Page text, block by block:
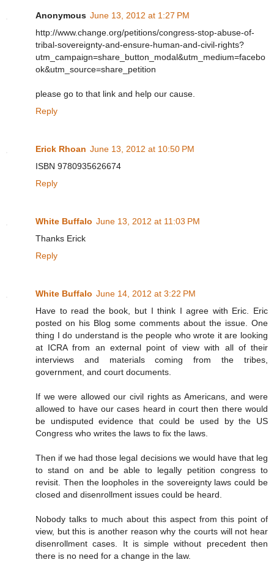
Anonymous June 13, 2012 at 1:27 PM
http://www.change.org/petitions/congress-stop-abuse-of-
tribal-sovereignty-and-ensure-human-and-civil-rights?
utm_campaign=share_button_modal&utm_medium=facebo
ok&utm_source=share_petition
please go to that link and help our cause.
Reply
Erick Rhoan June 13, 2012 at 10:50 PM
ISBN 9780935626674
Reply
White Buffalo June 13, 2012 at 11:03 PM
Thanks Erick
Reply
White Buffalo June 14, 2012 at 3:22 PM
Have to read the book, but I think I agree with Eric. Eric
posted on his Blog some comments about the issue. One
thing I do understand is the people who wrote it are looking
at ICRA from an external point of view with all of their
interviews and materials coming from the tribes,
government, and court documents.
If we were allowed our civil rights as Americans, and were
allowed to have our cases heard in court then there would
be undisputed evidence that could be used by the US
Congress who writes the laws to fix the laws.
Then if we had those legal decisions we would have that leg
to stand on and be able to legally petition congress to
revisit. Then the loopholes in the sovereignty laws could be
closed and disenrollment issues could be heard.
Nobody talks to much about this aspect from this point of
view, but this is another reason why the courts will not hear
disenrollment cases. It is simple without precedent then
there is no need for a change in the law.